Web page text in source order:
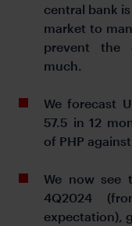
central bank
market to
prevent the
much.
We forecast
57.5 in 12
of PHP
We now see
4Q2024
expectation),